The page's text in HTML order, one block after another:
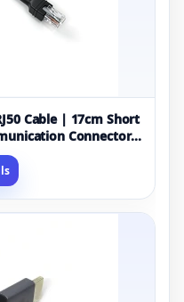
Cable | 17cm Short
Connector